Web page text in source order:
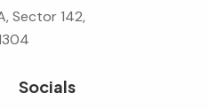
Sector 142,
Socials